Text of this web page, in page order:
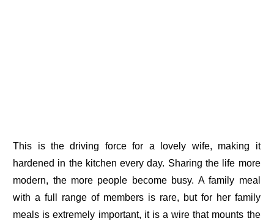
This is the driving force for a lovely wife, making it
hardened in the kitchen every day. Sharing the life more
modern, the more people become busy. A family meal
with a full range of members is rare, but for her family
meals is extremely important, it is a wire that mounts the